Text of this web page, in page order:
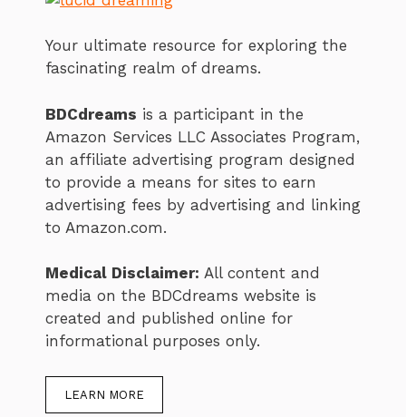
Your ultimate resource for exploring the
fascinating realm of dreams.
BDCdreams is a participant in the
Amazon Services LLC Associates Program,
an affiliate advertising program designed
to provide a means for sites to earn
advertising fees by advertising and linking
to Amazon.com.
Medical Disclaimer: All content and
media on the BDCdreams website is
created and published online for
informational purposes only.
LEARN MORE